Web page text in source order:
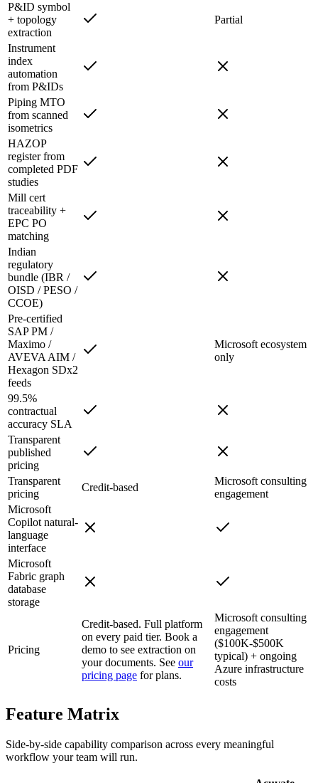
P&ID symbol
+ topology
extraction
Partial
Instrument
index
automation
from P&IDs
Piping MTO
from scanned
isometrics
HAZOP
register from
completed PDF
studies
Mill cert
traceability +
EPC PO
matching
Indian
regulatory
bundle (IBR /
OISD / PESO /
CCOE)
Pre-certified
SAP PM /
Maximo /
AVEVA AIM /
Hexagon SDx2
feeds
Microsoft ecosystem
only
99.5%
contractual
accuracy SLA
Transparent
published
pricing
Transparent
pricing
Credit-based
Microsoft consulting
engagement
Microsoft
Copilot natural-
language
interface
Microsoft
Fabric graph
database
storage
Pricing
Credit-based. Full platform
on every paid tier. Book a
demo to see extraction on
your documents. See our
pricing page for plans.
Microsoft consulting
engagement
($100K-$500K
typical) + ongoing
Azure infrastructure
costs
Feature Matrix
Side-by-side capability comparison across every meaningful
workflow your team will run.